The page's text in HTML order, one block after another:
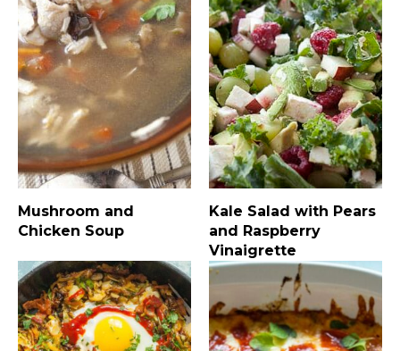
Mushroom and
Chicken Soup
Kale Salad with Pears
and Raspberry
Vinaigrette